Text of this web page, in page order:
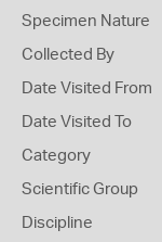
Specimen Nature
Collected By
Date Visited From
Date Visited To
Category
Scientific Group
Discipline